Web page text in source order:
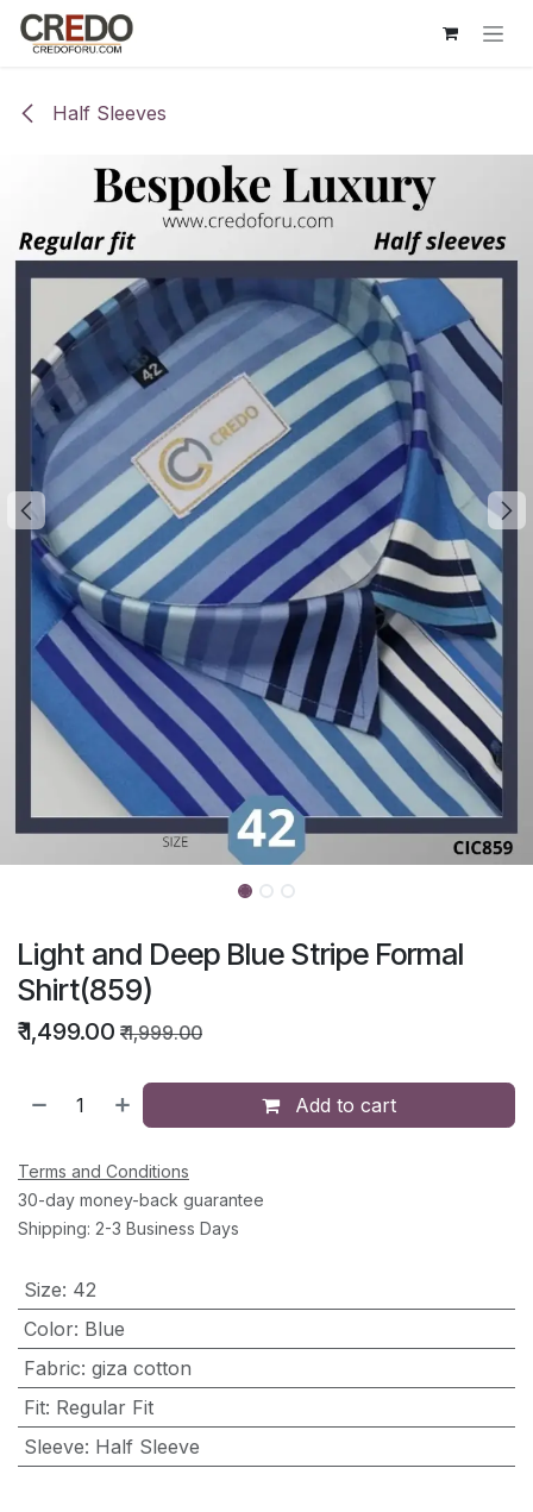
Skip to Content
Half Sleeves
Light and Deep Blue Stripe Formal
Shirt(859)
₹1,499.00 ₹1,999.00
Add to cart
Terms and Conditions
30-day money-back guarantee
Shipping: 2-3 Business Days
Size: 42
Color: Blue
Fabric: giza cotton
Fit: Regular Fit
Sleeve: Half Sleeve